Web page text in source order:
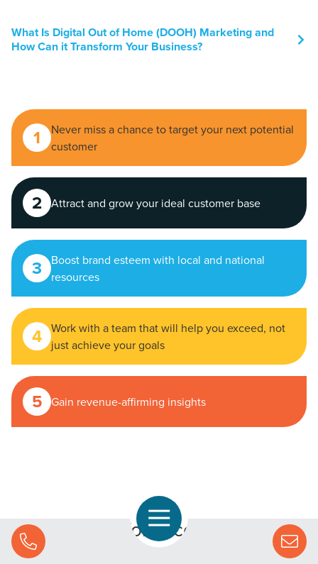
What Is Digital Out of Home (DOOH) Marketing and
How Can it Transform Your Business?
1
Never miss a chance to target your next potential
customer
2 Attract and grow your ideal customer base
3
Boost brand esteem with local and national
resources
4 Work with a team that will help you exceed, not
just achieve your goals
5 Gain revenue-affirming insights
Your formula for success starts
with CMG.